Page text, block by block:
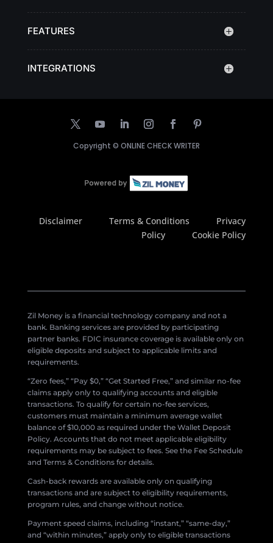
FEATURES
INTEGRATIONS
Copyright © ONLINE CHECK WRITER
Disclaimer Terms & Conditions
Privacy
Policy
Cookie Policy
Zil Money is a financial technology company and not a
bank. Banking services are provided by participating
partner banks. FDIC insurance coverage is available only on
eligible deposits and subject to applicable limits and
requirements.
“Zero fees,” “Pay $0,” “Get Started Free,” and similar no-fee
claims apply only to qualifying accounts and eligible
transactions. To qualify for certain no-fee services,
customers must maintain a minimum average wallet
balance of $10,000 as required under the Wallet Deposit
Policy. Accounts that do not meet applicable eligibility
requirements may be subject to fees. See the Fee Schedule
and Terms & Conditions for details.
Cash-back rewards are available only on qualifying
transactions and are subject to eligibility requirements,
program rules, and change without notice.
Payment speed claims, including “instant,” “same-day,”
and “within minutes,” apply only to eligible transactions